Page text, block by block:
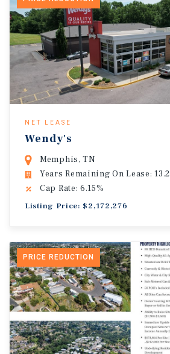
NET LEASE
Wendy's
Memphis, TN
Years Remaining On Lease: 13.2
Cap Rate: 6.15%
Listing Price: $2,172,276
PRICE REDUCTION